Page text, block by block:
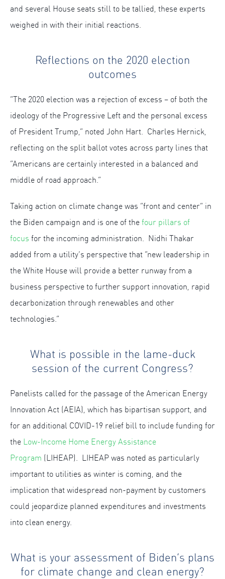
and several House seats still to be tallied, these experts
weighed in with their initial reactions.
Reflections on the 2020 election
outcomes
“The 2020 election was a rejection of excess – of both the
ideology of the Progressive Left and the personal excess
of President Trump,” noted John Hart. Charles Hernick,
reflecting on the split ballot votes across party lines that
“Americans are certainly interested in a balanced and
middle of road approach.”
Taking action on climate change was “front and center” in
the Biden campaign and is one of the four pillars of
focus for the incoming administration. Nidhi Thakar
added from a utility’s perspective that “new leadership in
the White House will provide a better runway from a
business perspective to further support innovation, rapid
decarbonization through renewables and other
technologies.”
What is possible in the lame-duck
session of the current Congress?
Panelists called for the passage of the American Energy
Innovation Act (AEIA), which has bipartisan support, and
for an additional COVID-19 relief bill to include funding for
the Low-Income Home Energy Assistance
Program (LIHEAP). LIHEAP was noted as particularly
important to utilities as winter is coming, and the
implication that widespread non-payment by customers
could jeopardize planned expenditures and investments
into clean energy.
What is your assessment of Biden’s plans
for climate change and clean energy?